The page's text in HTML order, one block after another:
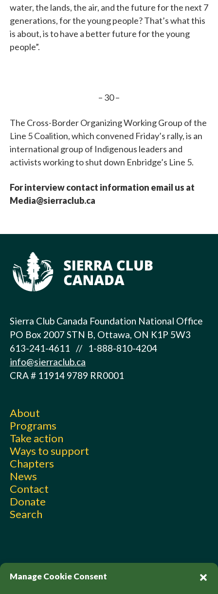
Manage Cookie Consent
water, the lands, the air, and the future for the next 7
generations, for the young people? That’s what this
is about, is to have a better future for the young
people”.
– 30 –
The Cross-Border Organizing Working Group of the
Line 5 Coalition, which convened Friday’s rally, is an
international group of Indigenous leaders and
activists working to shut down Enbridge’s Line 5.
For interview contact information email us at
Media@sierraclub.ca
Sierra Club Canada Foundation National Office
PO Box 2007 STN B, Ottawa, ON K1P 5W3
613-241-4611 // 1-888-810-4204
info@sierraclub.ca
CRA # 11914 9789 RR0001
About
Programs
Take action
Ways to support
Chapters
News
Contact
Donate
Search